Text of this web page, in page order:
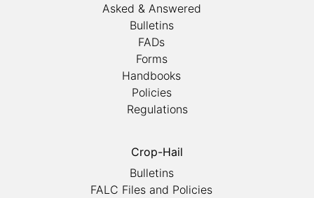
Asked & Answered
Bulletins
FADs
Forms
Handbooks
Policies
Regulations
Crop-Hail
Bulletins
FALC Files and Policies